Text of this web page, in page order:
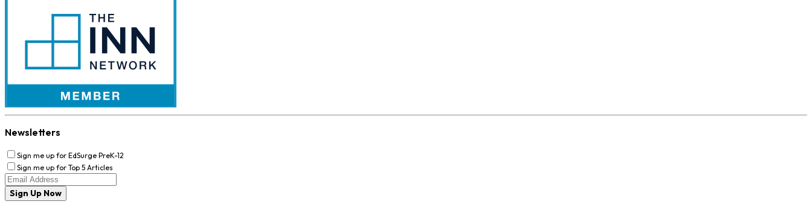
Newsletters
Sign me up for EdSurge PreK-12
Sign me up for Top 5 Articles
Sign Up Now